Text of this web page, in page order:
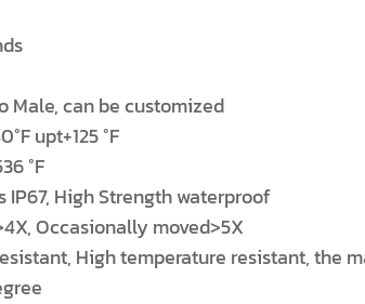
Male, can be customized
upt+125 °F
°F
High Strength waterproof
Occasionally moved>5X
High temperature resistant, the